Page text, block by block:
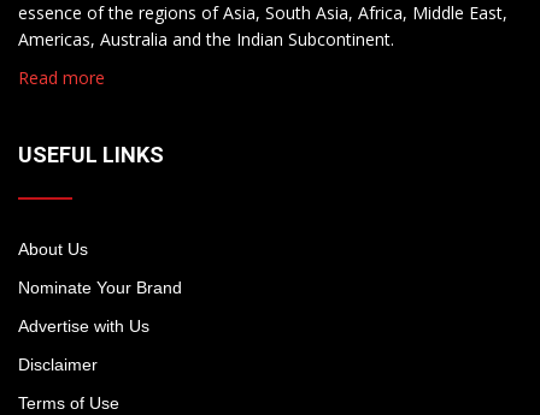
essence of the regions of Asia, South Asia, Africa, Middle East,
Americas, Australia and the Indian Subcontinent.
Read more
USEFUL LINKS
About Us
Nominate Your Brand
Advertise with Us
Disclaimer
Terms of Use